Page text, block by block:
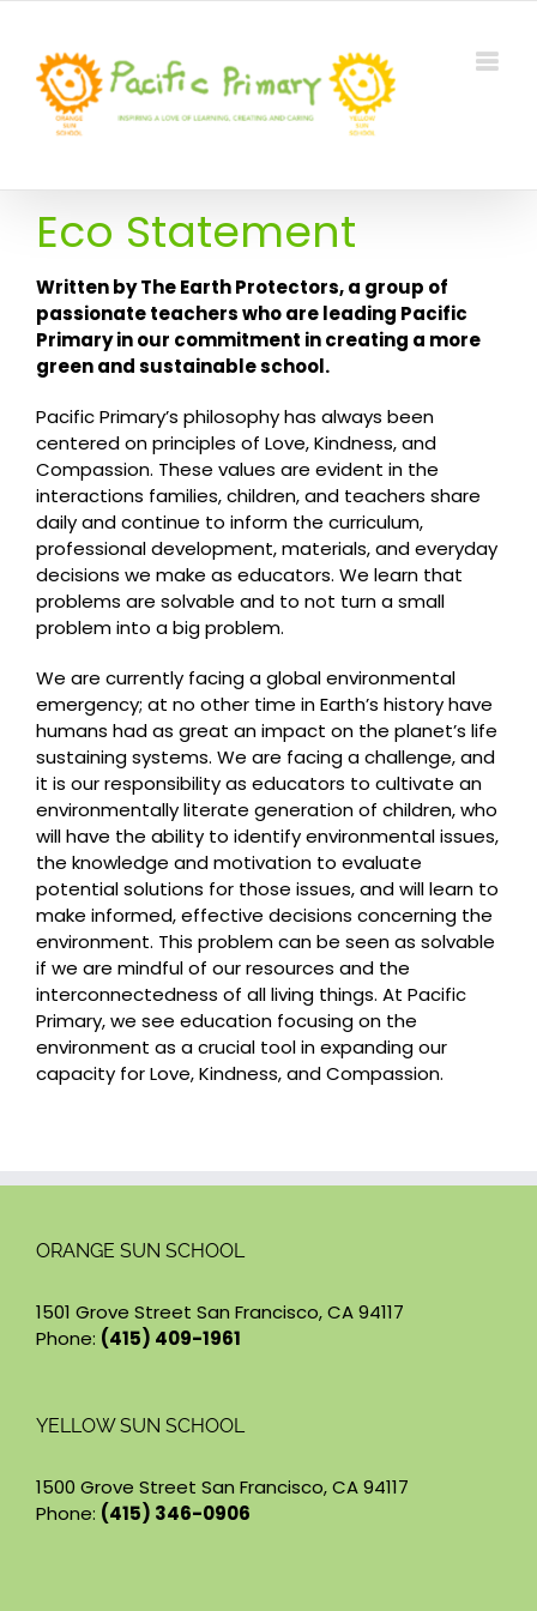
content
Eco Statement
Written by The Earth Protectors, a group of
passionate teachers who are leading Pacific
Primary in our commitment in creating a more
green and sustainable school.
Pacific Primary’s philosophy has always been
centered on principles of Love, Kindness, and
Compassion. These values are evident in the
interactions families, children, and teachers share
daily and continue to inform the curriculum,
professional development, materials, and everyday
decisions we make as educators. We learn that
problems are solvable and to not turn a small
problem into a big problem.
We are currently facing a global environmental
emergency; at no other time in Earth’s history have
humans had as great an impact on the planet’s life
sustaining systems. We are facing a challenge, and
it is our responsibility as educators to cultivate an
environmentally literate generation of children, who
will have the ability to identify environmental issues,
the knowledge and motivation to evaluate
potential solutions for those issues, and will learn to
make informed, effective decisions concerning the
environment. This problem can be seen as solvable
if we are mindful of our resources and the
interconnectedness of all living things. At Pacific
Primary, we see education focusing on the
environment as a crucial tool in expanding our
capacity for Love, Kindness, and Compassion.
ORANGE SUN SCHOOL
1501 Grove Street San Francisco, CA 94117
Phone: (415) 409-1961
YELLOW SUN SCHOOL
1500 Grove Street San Francisco, CA 94117
Phone: (415) 346-0906